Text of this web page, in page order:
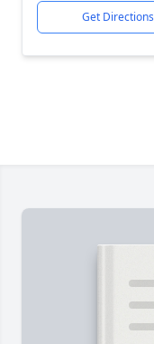
Get Directions